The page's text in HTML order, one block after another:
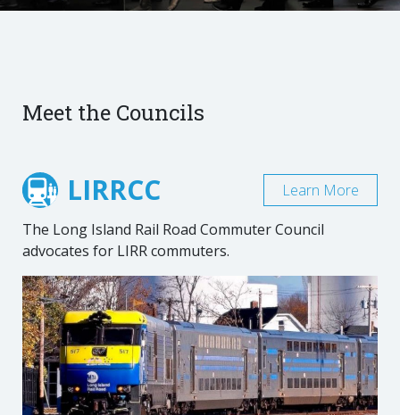
Meet the Councils
LIRRCC
The Long Island Rail Road Commuter Council
advocates for LIRR commuters.
Learn More